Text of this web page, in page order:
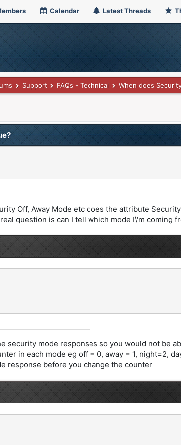
Calendar Latest Threads
Support FAQs - Technical When does
Off, Away Mode etc does the attribute
question is can I tell which mode I\'m coming
security mode responses so you would not be
in each mode eg off = 0, away = 1, night=2,
response before you change the counter